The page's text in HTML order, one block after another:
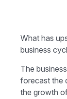
What has
business
The
forecast the
the growth